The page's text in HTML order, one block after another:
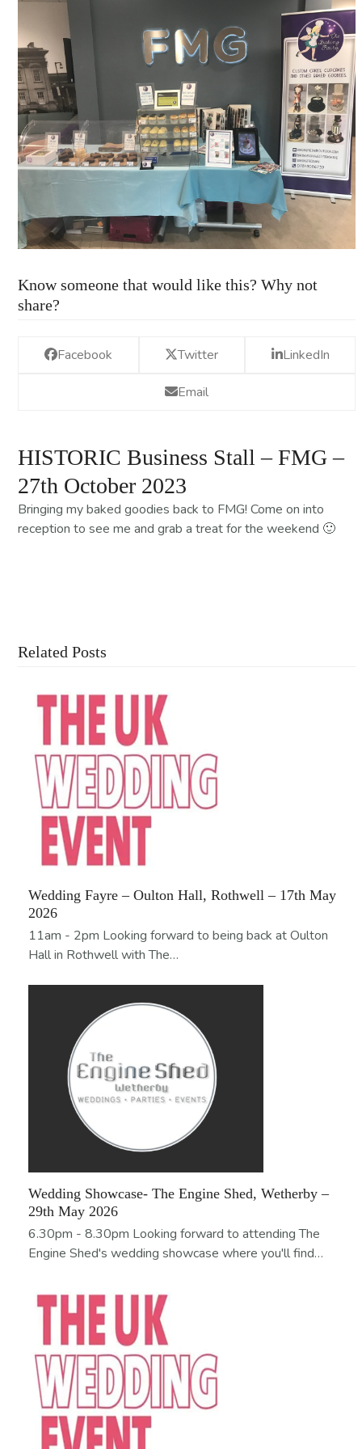
Know someone that would like this? Why not
share?
Facebook Twitter LinkedIn
Email
HISTORIC Business Stall – FMG –
27th October 2023
Bringing my baked goodies back to FMG! Come on into
reception to see me and grab a treat for the weekend 🙂
Related Posts
Wedding Fayre – Oulton Hall, Rothwell – 17th May
2026
11am - 2pm Looking forward to being back at Oulton
Hall in Rothwell with The…
Wedding Showcase- The Engine Shed, Wetherby –
29th May 2026
6.30pm - 8.30pm Looking forward to attending The
Engine Shed's wedding showcase where you'll find…